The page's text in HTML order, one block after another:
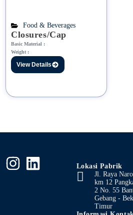
Food & Beverages
Closures/Cap
Basic Material :
Weight :
View Details
Lokasi Pabrik
Jl. Raya
km 12
2 No. 55
Gebang -
Timur